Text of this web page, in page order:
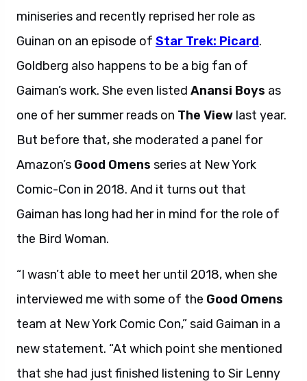
miniseries and recently reprised her role as
Guinan on an episode of Star Trek: Picard.
Goldberg also happens to be a big fan of
Gaiman’s work. She even listed Anansi Boys as
one of her summer reads on The View last year.
But before that, she moderated a panel for
Amazon’s Good Omens series at New York
Comic-Con in 2018. And it turns out that
Gaiman has long had her in mind for the role of
the Bird Woman.
“I wasn’t able to meet her until 2018, when she
interviewed me with some of the Good Omens
team at New York Comic Con,” said Gaiman in a
new statement. “At which point she mentioned
that she had just finished listening to Sir Lenny